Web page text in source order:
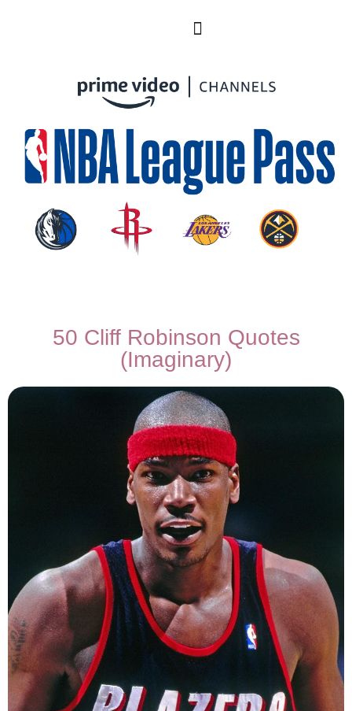
50 Cliff Robinson Quotes
(Imaginary)